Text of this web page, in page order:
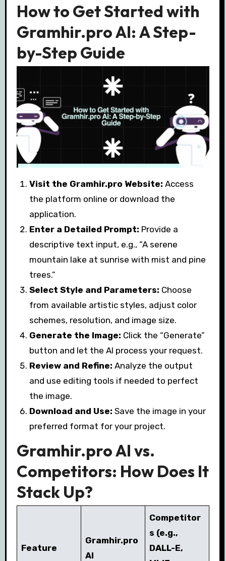
How to Get Started with
Gramhir.pro AI: A Step-
by-Step Guide
Visit the Gramhir.pro Website: Access
the platform online or download the
application.
Enter a Detailed Prompt: Provide a
descriptive text input, e.g., “A serene
mountain lake at sunrise with mist and pine
trees.”
Select Style and Parameters: Choose
from available artistic styles, adjust color
schemes, resolution, and image size.
Generate the Image: Click the “Generate”
button and let the AI process your request.
Review and Refine: Analyze the output
and use editing tools if needed to perfect
the image.
Download and Use: Save the image in your
preferred format for your project.
Gramhir.pro AI vs.
Competitors: How Does It
Stack Up?
Feature
Gramhir.pro
AI
Competitor
s (e.g.,
DALL-E,